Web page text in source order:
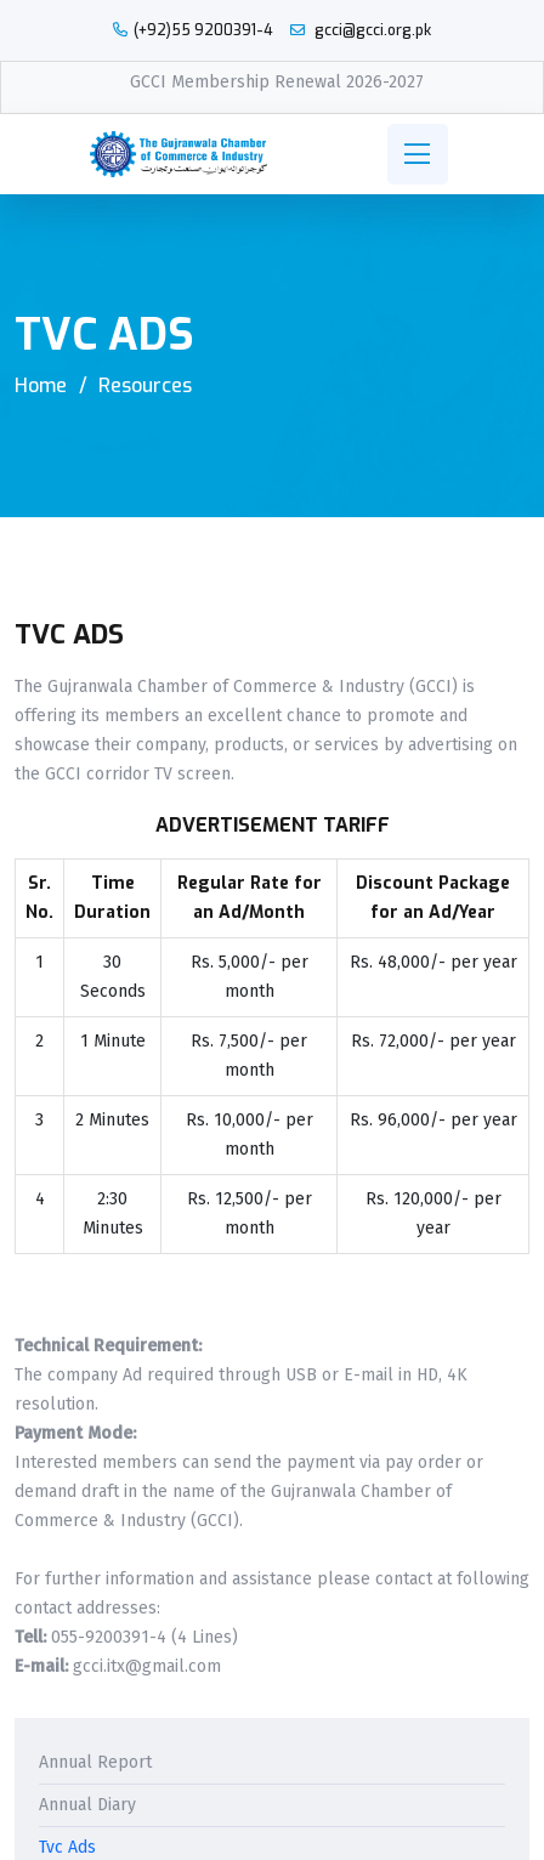
(+92)55 9200391-4 gcci@gcci.org.pk
GCCI Membership Renewal 2026-2027
TVC ADS
Home Resources
TVC ADS
The Gujranwala Chamber of Commerce & Industry (GCCI) is
offering its members an excellent chance to promote and
showcase their company, products, or services by advertising on
the GCCI corridor TV screen.
ADVERTISEMENT TARIFF
Sr.
No.
Time
Duration
Regular Rate for
an Ad/Month
Discount Package
for an Ad/Year
1
30
Seconds
Rs. 5,000/- per
month
Rs. 48,000/- per year
2 1 Minute
Rs. 7,500/- per
month
Rs. 72,000/- per year
3 2 Minutes
Rs. 10,000/- per
month
Rs. 96,000/- per year
4
2:30
Minutes
Rs. 12,500/- per
month
Rs. 120,000/- per
year
Technical Requirement:
The company Ad required through USB or E-mail in HD, 4K
resolution.
Payment Mode:
Interested members can send the payment via pay order or
demand draft in the name of the Gujranwala Chamber of
Commerce & Industry (GCCI).
For further information and assistance please contact at following
contact addresses:
Tell:055-9200391-4 (4 Lines)
E-mail:gcci.itx@gmail.com
Annual Report
Annual Diary
Tvc Ads